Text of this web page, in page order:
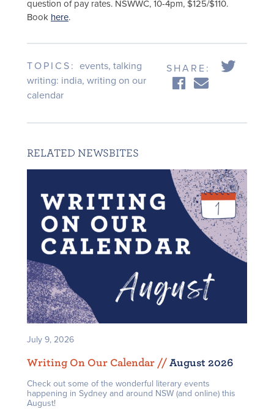
question of pay rates. NSWWC, 10-4pm, $125/$110.
Book here.
TOPICS: events, talking
writing: india, writing on our
calendar
SHARE:
RELATED NEWSBITES
July 9, 2026
Writing On Our Calendar // August 2026
Check out some of the wonderful literary events
happening in Sydney and around NSW (and online) this
August!